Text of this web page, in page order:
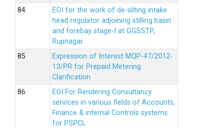
EOI for the work of de-silting intake
head regulator adjoining stilling basin
and forebay stage-I at GGSSTP,
Rupnagar.
Expression of Interest MQP-47/2012-
13/PR for Prepaid Metering
Clarification
EOI For Rendering Consultancy
services in various fields of Accounts,
Finance & internal Controls systems
for PSPCL